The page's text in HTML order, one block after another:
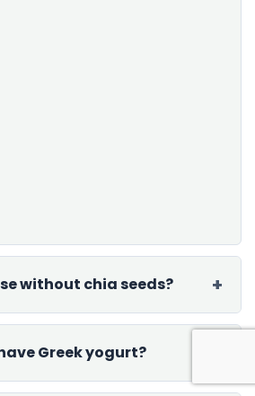
without chia seeds?
Greek yogurt?